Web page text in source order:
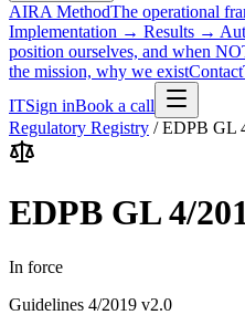
AIRA MethodThe operational
Implementation → Results →
position ourselves, and when
the mission, why we existContact
ITSign inBook a call
Regulatory Registry /EDPB GL
EDPB GL 4/
In force
Guidelines 4/2019 v2.0